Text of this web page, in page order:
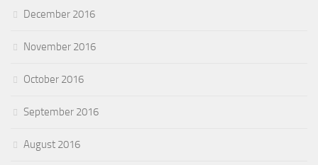
December 2016
November 2016
October 2016
September 2016
August 2016